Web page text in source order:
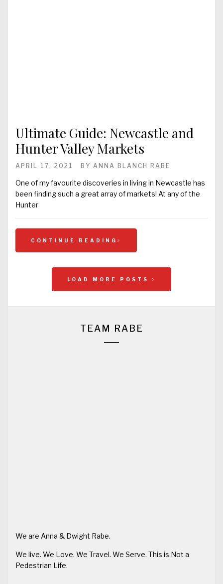
Ultimate Guide: Newcastle and
Hunter Valley Markets
APRIL 17, 2021 BY ANNA BLANCH RABE
One of my favourite discoveries in living in Newcastle has
been finding such a great array of markets! At any of the
Hunter
CONTINUE READING
LOAD MORE POSTS
TEAM RABE
We are Anna & Dwight Rabe.
We live. We Love. We Travel. We Serve. This is Not a
Pedestrian Life.